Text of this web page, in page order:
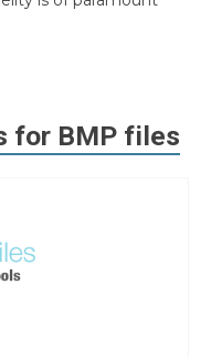
for BMP files